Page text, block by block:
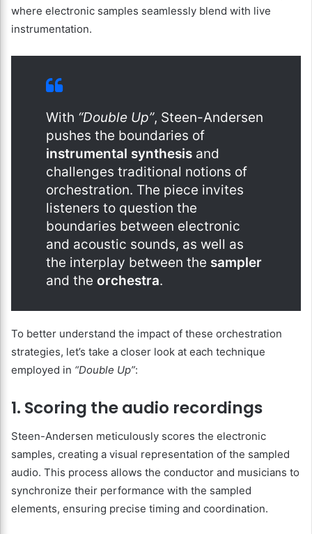
where electronic samples seamlessly blend with live
instrumentation.
With “Double Up”, Steen-Andersen
pushes the boundaries of
instrumental synthesis and
challenges traditional notions of
orchestration. The piece invites
listeners to question the
boundaries between electronic
and acoustic sounds, as well as
the interplay between the sampler
and the orchestra.
To better understand the impact of these orchestration
strategies, let’s take a closer look at each technique
employed in “Double Up”:
1. Scoring the audio recordings
Steen-Andersen meticulously scores the electronic
samples, creating a visual representation of the sampled
audio. This process allows the conductor and musicians to
synchronize their performance with the sampled
elements, ensuring precise timing and coordination.